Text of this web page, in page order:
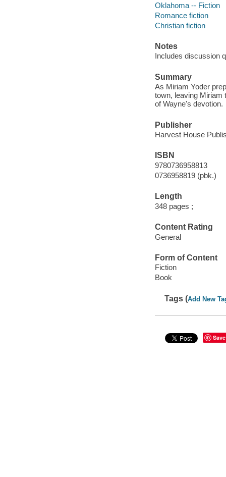
Oklahoma -- Fiction
Romance fiction
Christian fiction
Notes
Includes discussion
Summary
As Miriam Yoder
town, leaving Miriam
of Wayne's devotion.
Publisher
Harvest House
ISBN
9780736958813
0736958819 (pbk.)
Length
348 pages ;
Content Rating
General
Form of Content
Fiction
Book
Tags (Add New
Save